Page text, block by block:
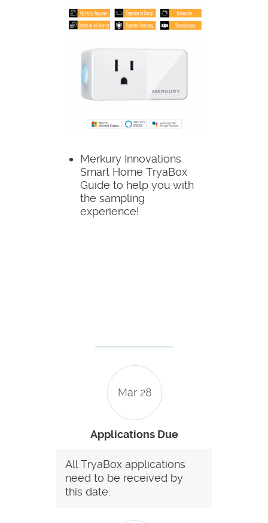
Merkury Innovations
Smart Home TryaBox
Guide to help you with
the sampling
experience!
Mar 28
Applications Due
All TryaBox applications
need to be received by
this date.